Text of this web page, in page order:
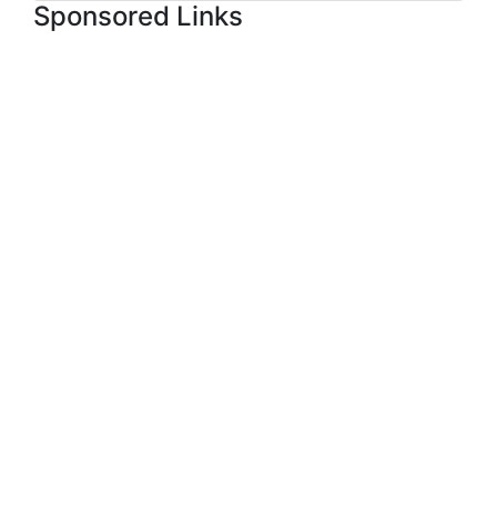
Sponsored Links